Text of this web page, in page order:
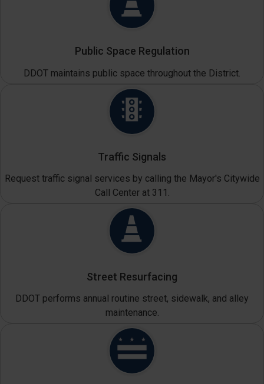
Public Space Regulation
DDOT maintains public space throughout the District.
Traffic Signals
Request traffic signal services by calling the Mayor's Citywide
Call Center at 311.
Street Resurfacing
DDOT performs annual routine street, sidewalk, and alley
maintenance.